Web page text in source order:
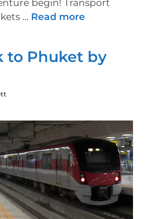
begin! Transport
… Read more
to Phuket by